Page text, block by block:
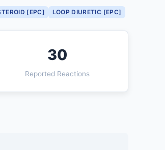
[EPC] LOOP DIURETIC [EPC]
30
Reported Reactions